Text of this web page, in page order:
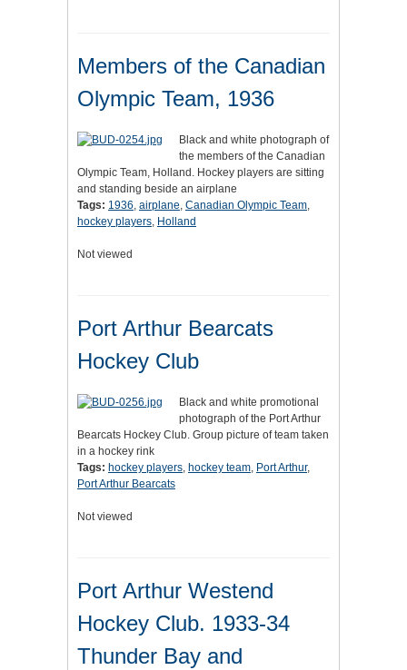
Members of the Canadian
Olympic Team, 1936
Black and white photograph of
the members of the Canadian
Olympic Team, Holland. Hockey players are sitting
and standing beside an airplane
Tags: 1936, airplane, Canadian Olympic Team,
hockey players, Holland
Not viewed
Port Arthur Bearcats
Hockey Club
Black and white promotional
photograph of the Port Arthur
Bearcats Hockey Club. Group picture of team taken
in a hockey rink
Tags: hockey players, hockey team, Port Arthur,
Port Arthur Bearcats
Not viewed
Port Arthur Westend
Hockey Club. 1933-34
Thunder Bay and